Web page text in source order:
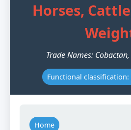
Horses,
Trade Names:
Functional
Home